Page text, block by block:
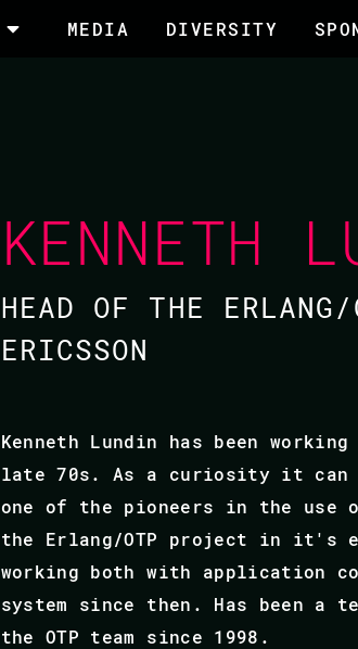
MEDIA DIVERSITY
KENNETH
HEAD OF THE
ERICSSON
Kenneth Lundin has been
late 70s. As a curiosity it can
one of the pioneers in the use
the Erlang/OTP project in it's
working both with application
system since then. Has been a
the OTP team since 1998.